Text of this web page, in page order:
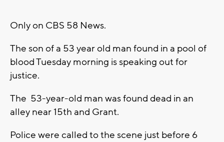
Only on CBS 58 News.
The son of a 53 year old man found in a pool of
blood Tuesday morning is speaking out for
justice.
The 53-year-old man was found dead in an
alley near 15th and Grant.
Police were called to the scene just before 6